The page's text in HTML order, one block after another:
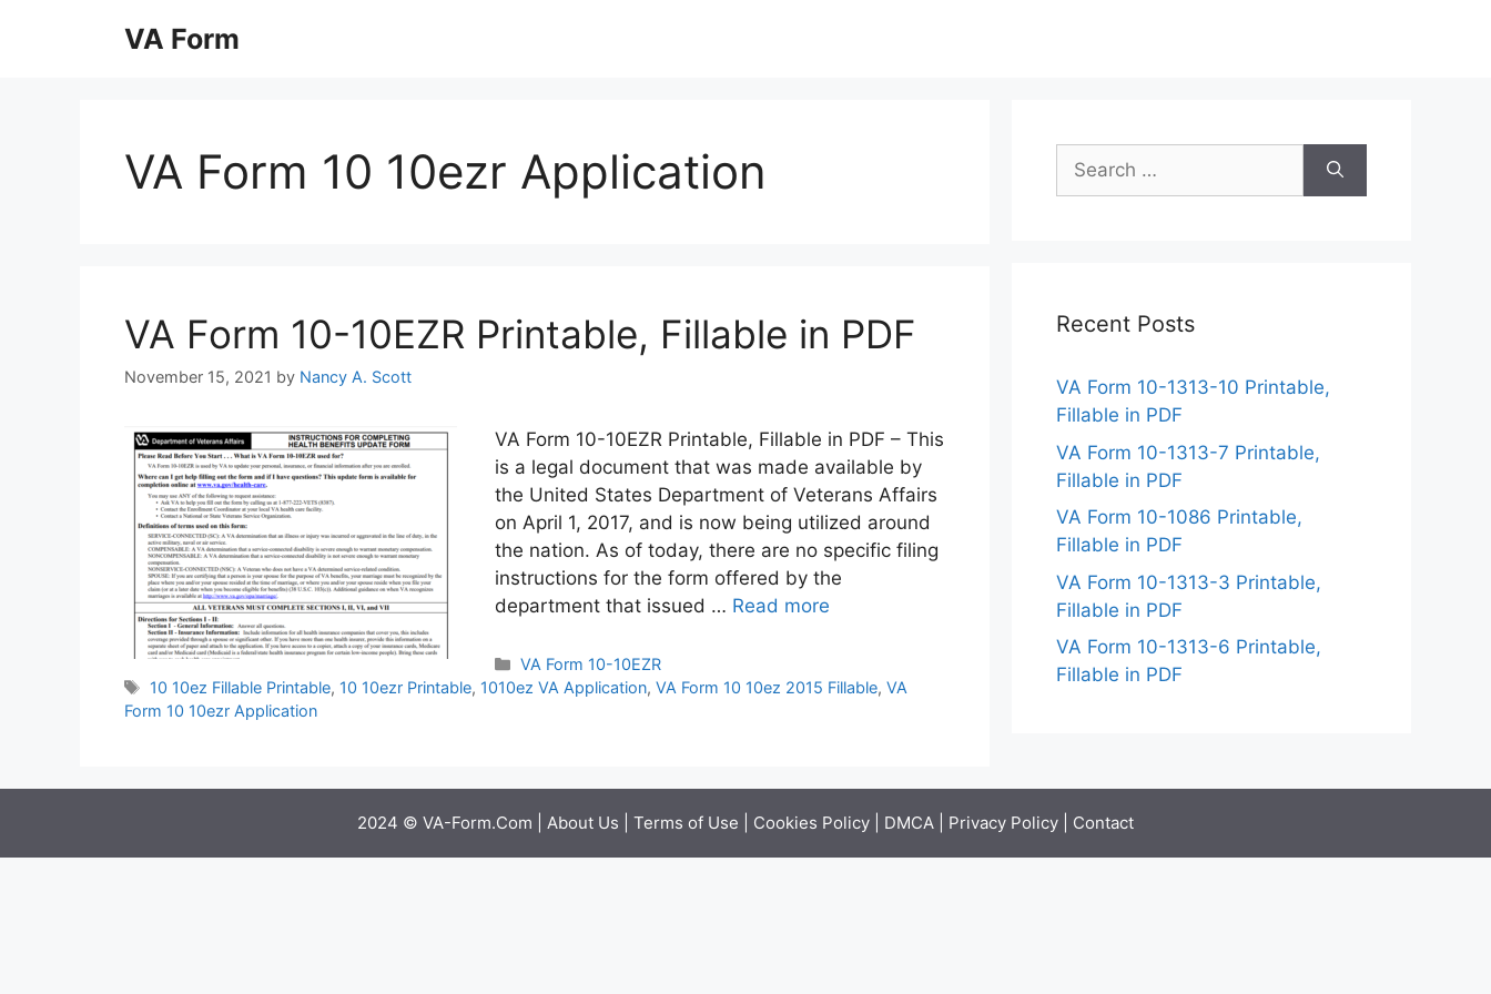
VA Form
VA Form 10 10ezr Application
VA Form 10-10EZR Printable, Fillable in PDF
November 15, 2021 by Nancy A. Scott
VA Form 10-10EZR Printable, Fillable in PDF – This
is a legal document that was made available by
the United States Department of Veterans Affairs
on April 1, 2017, and is now being utilized around
the nation. As of today, there are no specific filing
instructions for the form offered by the
department that issued … Read more
Categories
VA Form 10-10EZR
Tags
10 10ez Fillable Printable, 10 10ezr Printable, 1010ez VA Application,VA Form 10 10ez 2015 Fillable,VA
Form 10 10ezr Application
Search
for:
Recent Posts
VA Form 10-1313-10 Printable,
Fillable in PDF
VA Form 10-1313-7 Printable,
Fillable in PDF
VA Form 10-1086 Printable,
Fillable in PDF
VA Form 10-1313-3 Printable,
Fillable in PDF
VA Form 10-1313-6 Printable,
Fillable in PDF
2024 © VA-Form.Com | About Us Terms of Use Cookies Policy DMCA Privacy Policy Contact